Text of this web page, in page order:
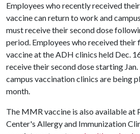
Employees who recently received
vaccine can return to work and
must receive their second dose
period. Employees who received
vaccine at the ADH clinics held Dec.
receive their second dose starting
campus vaccination clinics are being
month.
The MMR vaccine is also available at
Center's Allergy and Immunization